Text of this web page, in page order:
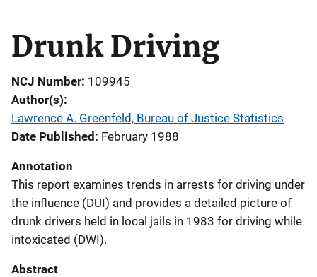
Drunk Driving
NCJ Number 109945
Author(s)
Lawrence A. Greenfeld, Bureau of Justice Statistics
Date Published February 1988
Annotation
This report examines trends in arrests for driving under
the influence (DUI) and provides a detailed picture of
drunk drivers held in local jails in 1983 for driving while
intoxicated (DWI).
Abstract